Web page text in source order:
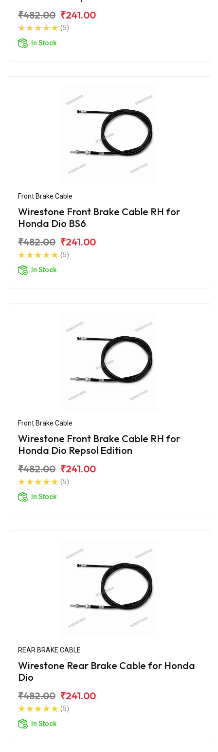
₹482.00 ₹241.00
(5)
In Stock
Front Brake Cable
Wirestone Front Brake Cable RH for
Honda Dio BS6
₹482.00 ₹241.00
(5)
In Stock
Front Brake Cable
Wirestone Front Brake Cable RH for
Honda Dio Repsol Edition
₹482.00 ₹241.00
(5)
In Stock
REAR BRAKE CABLE
Wirestone Rear Brake Cable for Honda
Dio
₹482.00 ₹241.00
(5)
In Stock